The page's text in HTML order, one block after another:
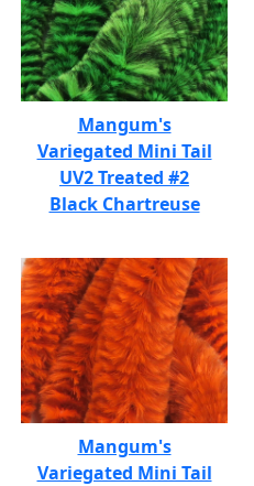
Mangum's
Variegated Mini Tail
UV2 Treated #2
Black Chartreuse
Mangum's
Variegated Mini Tail